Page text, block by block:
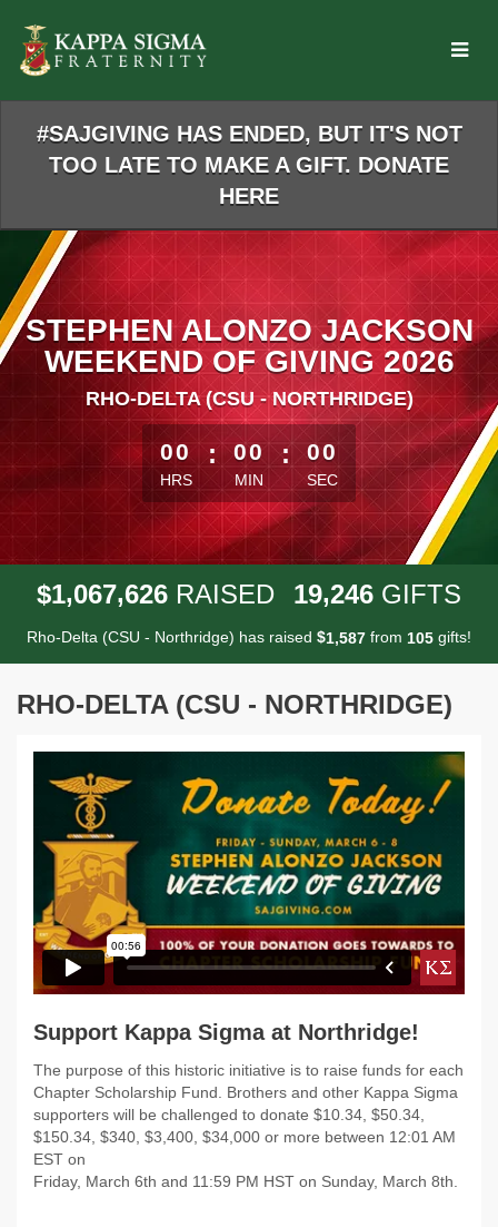
Main
Content
#SAJGIVING HAS ENDED, BUT IT'S NOT
TOO LATE TO MAKE A GIFT. DONATE
HERE
STEPHEN ALONZO JACKSON
WEEKEND OF GIVING 2026
RHO-DELTA (CSU - NORTHRIDGE)
less than 1 minute remaining
00
HRS
: 00
MIN
: 00
SEC
$1,067,626 RAISED 19,246 GIFTS
Rho-Delta (CSU - Northridge) has raised $1,587 from 105 gifts!
RHO-DELTA (CSU - NORTHRIDGE)
Support Kappa Sigma at Northridge!
The purpose of this historic initiative is to raise funds for each
Chapter Scholarship Fund. Brothers and other Kappa Sigma
supporters will be challenged to donate $10.34, $50.34,
$150.34, $340, $3,400, $34,000 or more between 12:01 AM
EST on
Friday, March 6th and 11:59 PM HST on Sunday, March 8th.